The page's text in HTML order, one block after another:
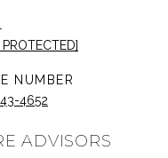
PROTECTED]
NUMBER
4652
ADVISORS